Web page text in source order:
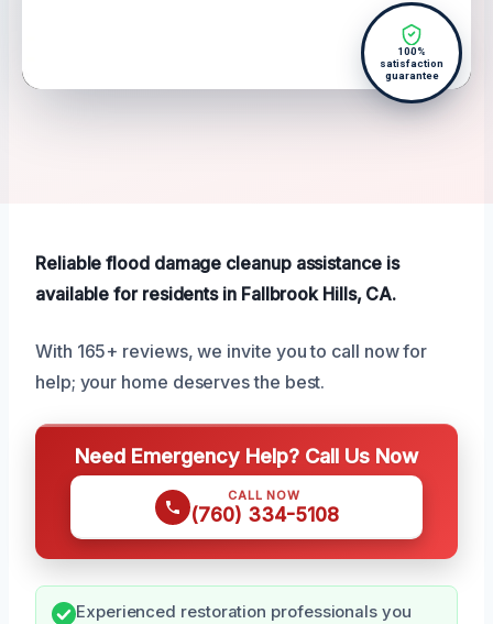
100%
satisfaction
guarantee
Reliable flood damage cleanup assistance is
available for residents in Fallbrook Hills, CA.
With 165+ reviews, we invite you to call now for
help; your home deserves the best.
Need Emergency Help? Call Us Now
CALL NOW
(760) 334-5108
Experienced restoration professionals you